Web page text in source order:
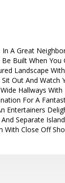
A Great
Built When
Landscape
Out And Watch
Hallways
For A
Entertainers
Separate
Close Off